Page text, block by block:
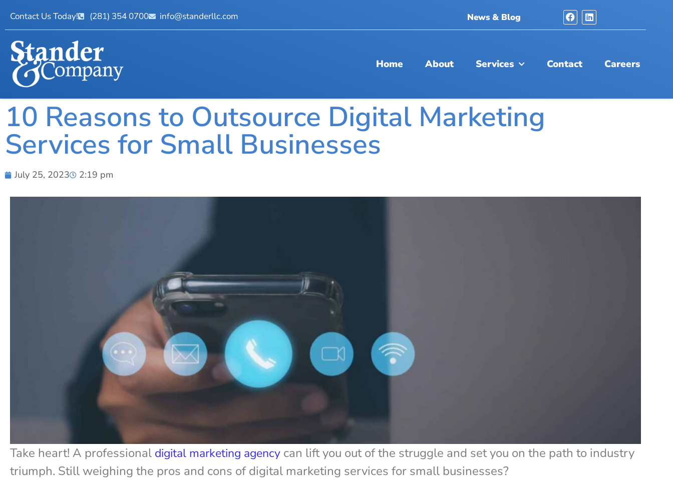
Contact Us Today! (281) 354 0700 info@standerllc.com News & Blog
Home About Services Contact Careers
10 Reasons to Outsource Digital Marketing
Services for Small Businesses
July 25, 2023 2:19 pm
Take heart! A professional digital marketing agency can lift you out of the struggle and set you on the path to industry
triumph. Still weighing the pros and cons of digital marketing services for small businesses?